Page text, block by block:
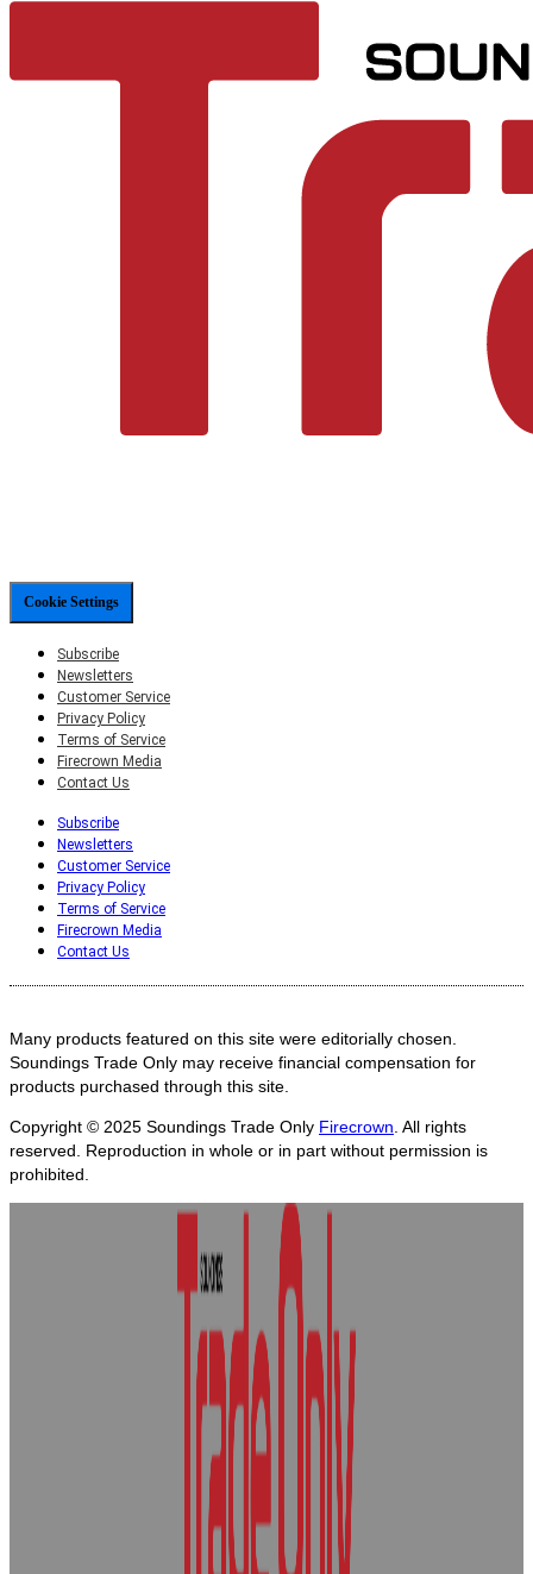
Cookie Settings
Subscribe
Newsletters
Customer Service
Privacy Policy
Terms of Service
Firecrown Media
Contact Us
Subscribe
Newsletters
Customer Service
Privacy Policy
Terms of Service
Firecrown Media
Contact Us
Many products featured on this site were editorially chosen.
Soundings Trade Only may receive financial compensation for
products purchased through this site.
Copyright © 2025 Soundings Trade Only Firecrown. All rights
reserved. Reproduction in whole or in part without permission is
prohibited.